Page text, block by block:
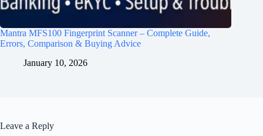
Mantra MFS100 Fingerprint Scanner – Complete Guide,
Errors, Comparison & Buying Advice
January 10, 2026
Leave a Reply